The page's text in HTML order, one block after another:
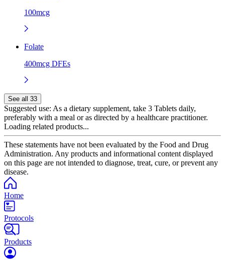
100mcg
Folate
400mcg DFEs
See all 33
Suggested use: As a dietary supplement, take 3 Tablets daily,
preferably with a meal or as directed by a healthcare practitioner.
Loading related products...
These statements have not been evaluated by the Food and Drug
Administration. Any products and informational content displayed
on this page are not intended to diagnose, treat, cure, or prevent any
disease.
Home
Protocols
Products